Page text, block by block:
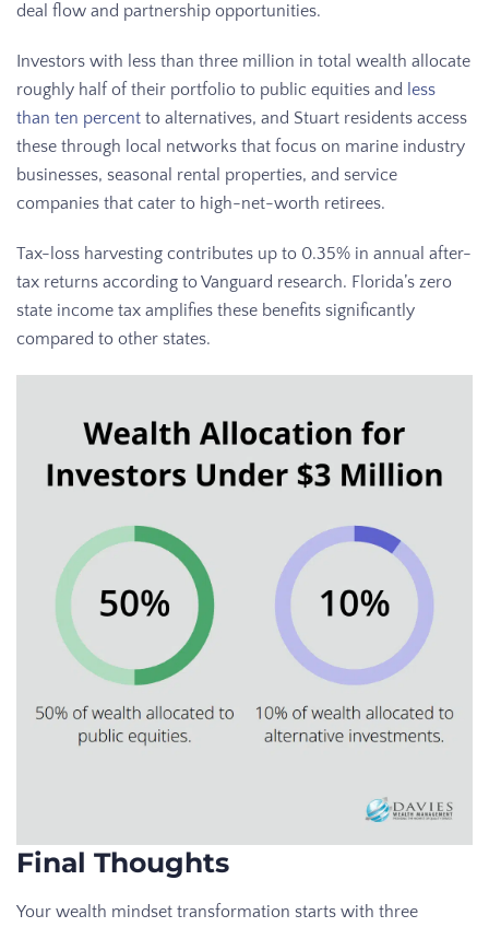
deal flow and partnership opportunities.
Investors with less than three million in total wealth allocate
roughly half of their portfolio to public equities and less
than ten percent to alternatives, and Stuart residents access
these through local networks that focus on marine industry
businesses, seasonal rental properties, and service
companies that cater to high-net-worth retirees.
Tax-loss harvesting contributes up to 0.35% in annual after-
tax returns according to Vanguard research. Florida’s zero
state income tax amplifies these benefits significantly
compared to other states.
Final Thoughts
Your wealth mindset transformation starts with three